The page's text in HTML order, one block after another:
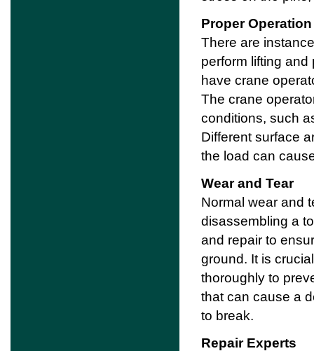
Proper Operation
There are
perform lifting
have crane
The crane
conditions, such
Different surface
the load can
Wear and Tear
Normal wear and
disassembling a
and repair to
ground. It is
thoroughly to
that can cause a
to break.
Repair Experts